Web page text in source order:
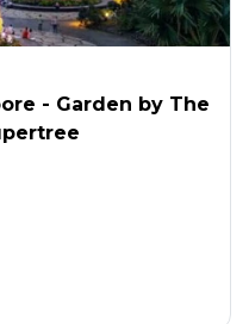
- Garden by The